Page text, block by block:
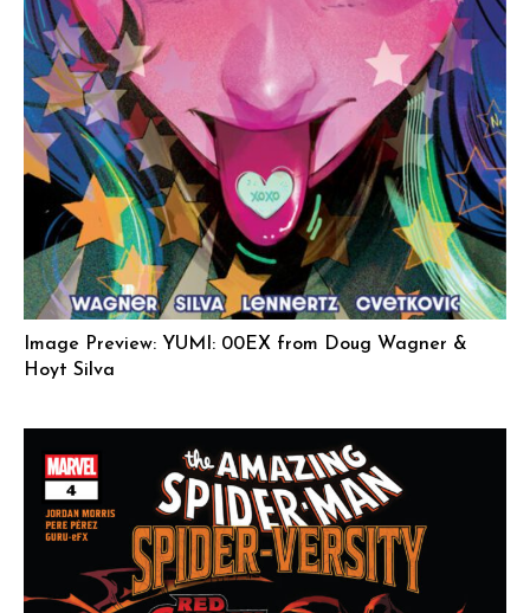
Image Preview: YUMI: 00EX from Doug Wagner &
Hoyt Silva